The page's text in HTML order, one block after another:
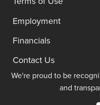
Employment
Financials
Contact Us
We're proud to be
and